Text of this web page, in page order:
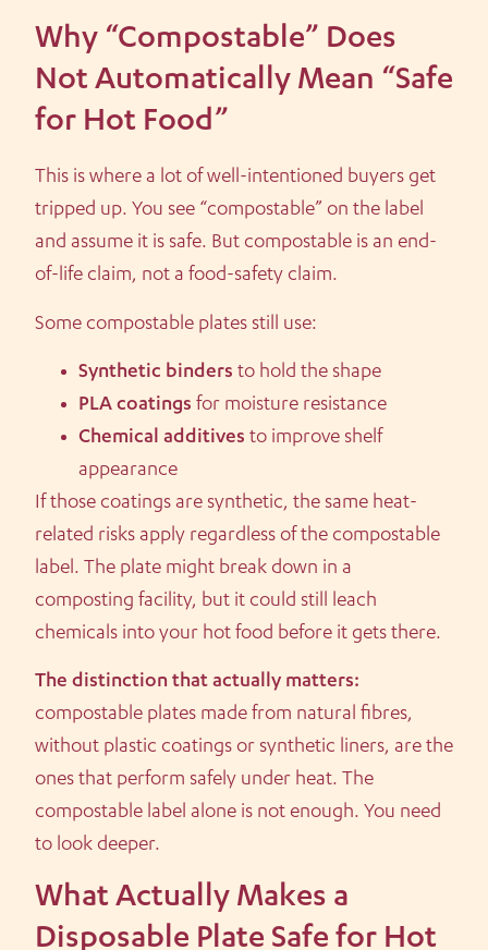
Why “Compostable” Does
Not Automatically Mean “Safe
for Hot Food”
This is where a lot of well-intentioned buyers get
tripped up. You see “compostable” on the label
and assume it is safe. But compostable is an end-
of-life claim, not a food-safety claim.
Some compostable plates still use:
Synthetic binders to hold the shape
PLA coatings for moisture resistance
Chemical additives to improve shelf
appearance
If those coatings are synthetic, the same heat-
related risks apply regardless of the compostable
label. The plate might break down in a
composting facility, but it could still leach
chemicals into your hot food before it gets there.
The distinction that actually matters:
compostable plates made from natural fibres,
without plastic coatings or synthetic liners, are the
ones that perform safely under heat. The
compostable label alone is not enough. You need
to look deeper.
What Actually Makes a
Disposable Plate Safe for Hot